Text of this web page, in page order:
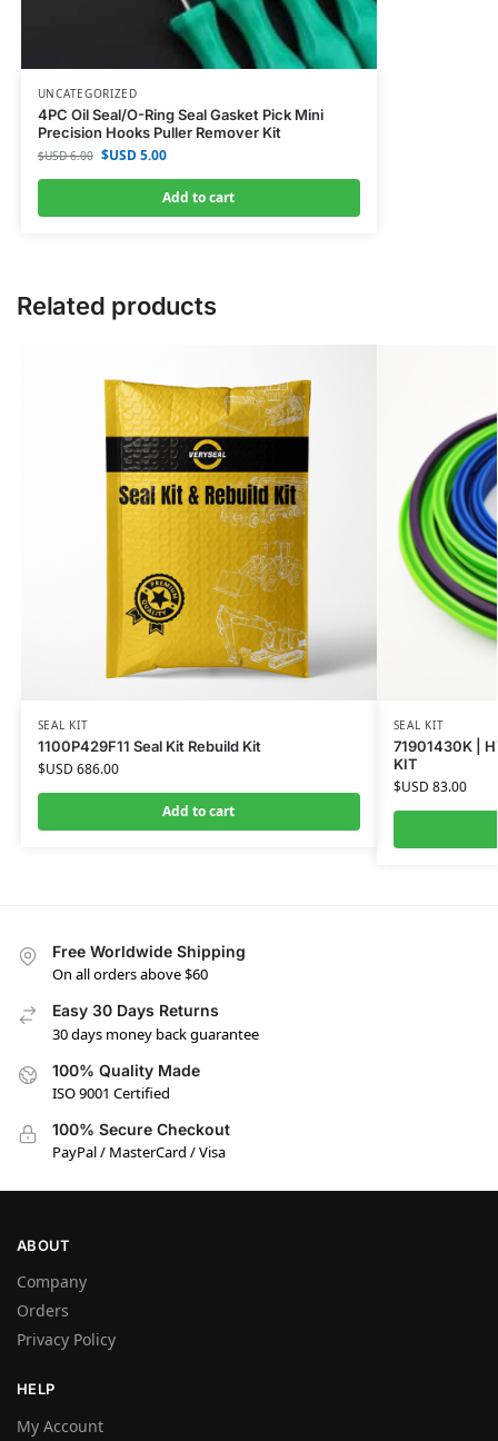
UNCATEGORIZED
4PC Oil Seal/O-Ring Seal Gasket Pick Mini
Precision Hooks Puller Remover Kit
$USD6.00 $USD5.00
Add to cart
Related products
SEAL KIT
1100P429F11 Seal Kit Rebuild Kit
$USD 686.00
Add to cart
SEAL KIT
71901430K |
KIT
$USD 83.00
Free Worldwide Shipping
On all orders above $60
Easy 30 Days Returns
30 days money back guarantee
100% Quality Made
ISO 9001 Certified
100% Secure Checkout
PayPal / MasterCard / Visa
ABOUT
Company
Orders
Privacy Policy
HELP
My Account